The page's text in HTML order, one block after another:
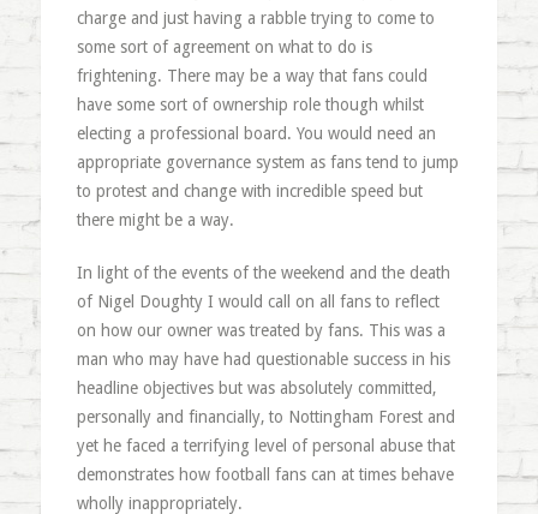
charge and just having a rabble trying to come to
some sort of agreement on what to do is
frightening. There may be a way that fans could
have some sort of ownership role though whilst
electing a professional board. You would need an
appropriate governance system as fans tend to jump
to protest and change with incredible speed but
there might be a way.
In light of the events of the weekend and the death
of Nigel Doughty I would call on all fans to reflect
on how our owner was treated by fans. This was a
man who may have had questionable success in his
headline objectives but was absolutely committed,
personally and financially, to Nottingham Forest and
yet he faced a terrifying level of personal abuse that
demonstrates how football fans can at times behave
wholly inappropriately.